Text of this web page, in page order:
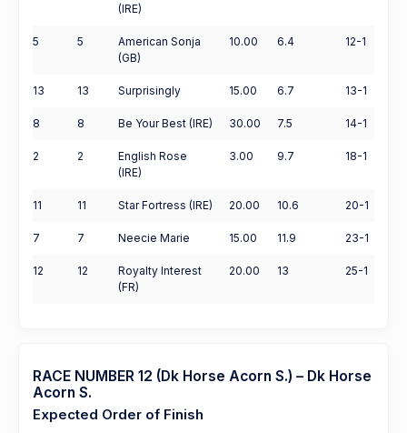
(IRE)
5 5
American Sonja
(GB)
10.00 6.4 12-1
13 13 Surprisingly 15.00 6.7 13-1
8 8 Be Your Best (IRE) 30.00 7.5 14-1
2 2
English Rose
(IRE)
3.00 9.7 18-1
11 11 Star Fortress (IRE) 20.00 10.6 20-1
7 7 Neecie Marie 15.00 11.9 23-1
12 12
Royalty Interest
(FR)
20.00 13 25-1
RACE NUMBER 12 (Dk Horse Acorn S.) – Dk Horse
Acorn S.
Expected Order of Finish